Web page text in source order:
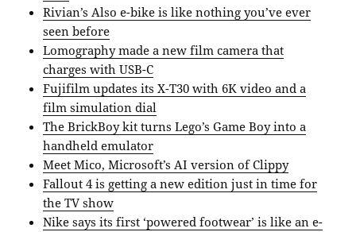
Rivian’s Also e-bike is like nothing you’ve ever
seen before
Lomography made a new film camera that
charges with USB-C
Fujifilm updates its X-T30 with 6K video and a
film simulation dial
The BrickBoy kit turns Lego’s Game Boy into a
handheld emulator
Meet Mico, Microsoft’s AI version of Clippy
Fallout 4 is getting a new edition just in time for
the TV show
Nike says its first ‘powered footwear’ is like an e-